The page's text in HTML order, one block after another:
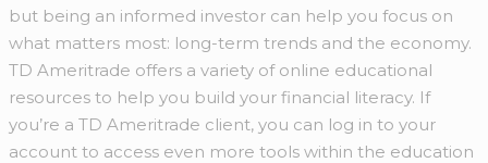
but being an informed investor can help you focus on
what matters most: long-term trends and the economy.
TD Ameritrade offers a variety of online educational
resources to help you build your financial literacy. If
you’re a TD Ameritrade client, you can log in to your
account to access even more tools within the education